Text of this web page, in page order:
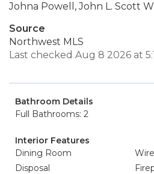
Johna Powell, John L. Scott
Source
Northwest MLS
Last checked Aug 8 2026 at
Bathroom Details
Full Bathrooms: 2
Interior Features
Dining Room
Disposal